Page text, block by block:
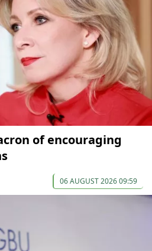
of encouraging
06 AUGUST 2026 09:59